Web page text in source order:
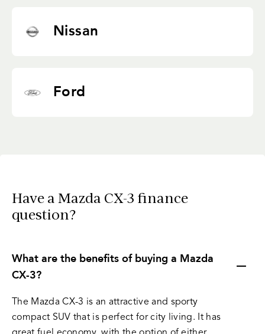
Nissan
Ford
Have a Mazda CX-3 finance
question?
What are the benefits of buying a Mazda
CX-3?
The Mazda CX-3 is an attractive and sporty
compact SUV that is perfect for city living. It has